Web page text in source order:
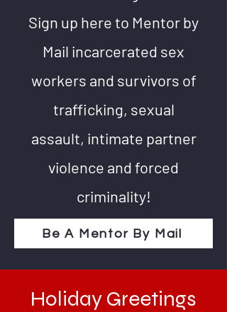
Sign up here to Mentor by
Mail incarcerated sex
workers and survivors of
trafficking, sexual
assault, intimate partner
violence and forced
criminality!
Be A Mentor By Mail
Holiday Greetings